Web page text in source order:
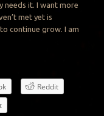
needs it. I want more
met yet is
continue grow. I am
Reddit